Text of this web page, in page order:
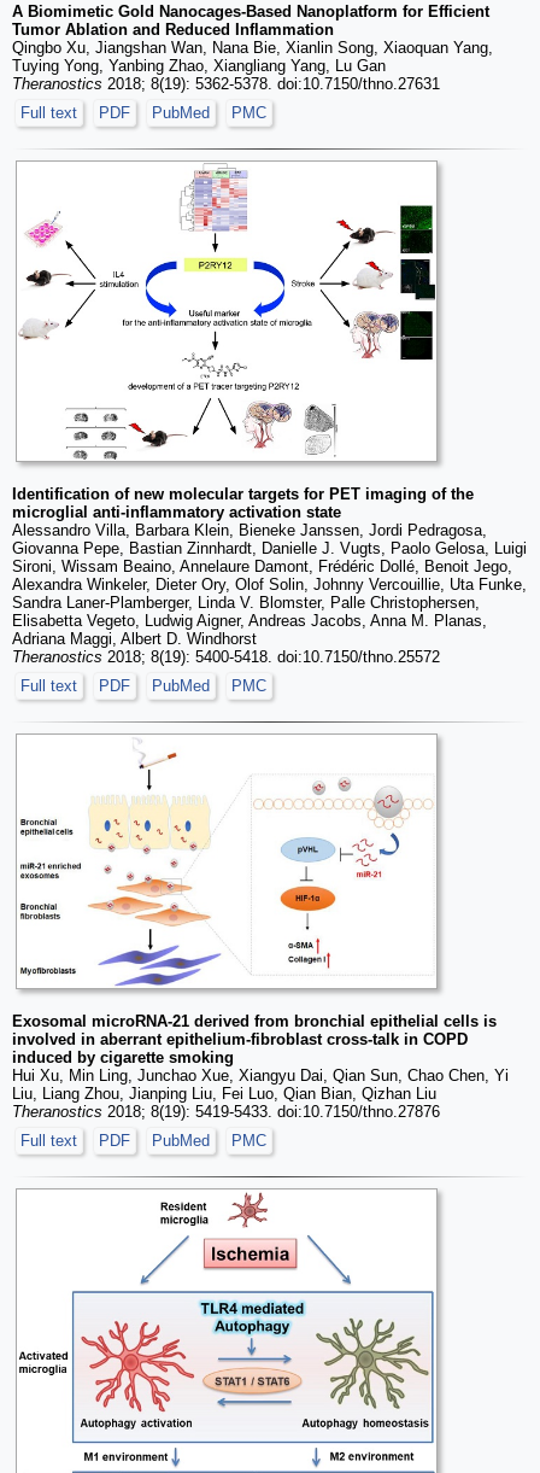
A Biomimetic Gold Nanocages-Based Nanoplatform for Efficient
Tumor Ablation and Reduced Inflammation
Qingbo Xu, Jiangshan Wan, Nana Bie, Xianlin Song, Xiaoquan Yang,
Tuying Yong, Yanbing Zhao, Xiangliang Yang, Lu Gan
Theranostics 2018; 8(19): 5362-5378. doi:10.7150/thno.27631
Full text
PDF PubMed PMC
Identification of new molecular targets for PET imaging of the
microglial anti-inflammatory activation state
Alessandro Villa, Barbara Klein, Bieneke Janssen, Jordi Pedragosa,
Giovanna Pepe, Bastian Zinnhardt, Danielle J. Vugts, Paolo Gelosa, Luigi
Sironi, Wissam Beaino, Annelaure Damont, Frédéric Dollé, Benoit Jego,
Alexandra Winkeler, Dieter Ory, Olof Solin, Johnny Vercouillie, Uta Funke,
Sandra Laner-Plamberger, Linda V. Blomster, Palle Christophersen,
Elisabetta Vegeto, Ludwig Aigner, Andreas Jacobs, Anna M. Planas,
Adriana Maggi, Albert D. Windhorst
Theranostics 2018; 8(19): 5400-5418. doi:10.7150/thno.25572
Full text
PDF PubMed PMC
Exosomal microRNA-21 derived from bronchial epithelial cells is
involved in aberrant epithelium-fibroblast cross-talk in COPD
induced by cigarette smoking
Hui Xu, Min Ling, Junchao Xue, Xiangyu Dai, Qian Sun, Chao Chen, Yi
Liu, Liang Zhou, Jianping Liu, Fei Luo, Qian Bian, Qizhan Liu
Theranostics 2018; 8(19): 5419-5433. doi:10.7150/thno.27876
Full text
PDF PubMed PMC